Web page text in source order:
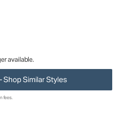
available.
Shop Similar Styles
fees.